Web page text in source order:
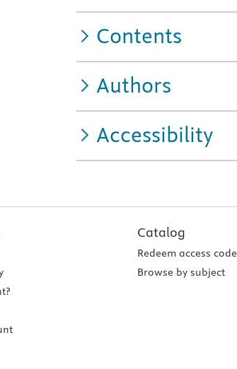
Contents
Authors
Accessibility
Catalog
Redeem access code
Browse by subject